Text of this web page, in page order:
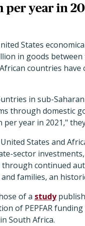
per year in
States
in goods
countries
in sub-
through domestic
per year in 2021,"
States and
sector
continued
families, an
of a study
of PEPFAR
South Africa.